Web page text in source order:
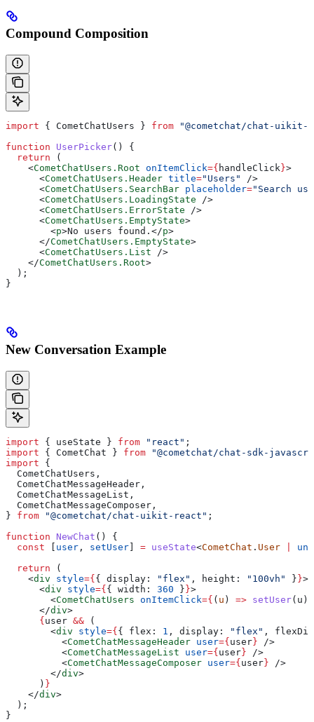
Compound Composition
import { CometChatUsers } from "@cometchat/chat-uikit-
function UserPicker() {
  return
(
    <
CometChatUsers.Root onItemClick={ handleClick }>
      <
CometChatUsers.Header title="Users"
/>
      <
CometChatUsers.SearchBar placeholder="Search
      <
CometChatUsers.LoadingState />
      <
CometChatUsers.ErrorState />
      <
CometChatUsers.EmptyState>
        <
p>No users found. </p>
      </
CometChatUsers.EmptyState>
      <
CometChatUsers.List />
    </
CometChatUsers.Root>
  );
}
New Conversation Example
import { useState } from "react" ;
import { CometChat } from "@cometchat/chat-sdk-
import {
  CometChatUsers
,
  CometChatMessageHeader
,
  CometChatMessageList
,
  CometChatMessageComposer
,
} from "@cometchat/chat-uikit-react" ;
function NewChat () {
  const
user , setUser = useState<CometChat . User
  return
(
    <
div style={ { display: "flex" , height: "100vh" } }>
      <
div style={ { width: 360 } }>
        <
CometChatUsers onItemClick={ ( u ) => setUser( u )
      </
div>
      {
user && (
        <
div style={ { flex: 1 , display: "flex" ,
          <
CometChatMessageHeader user={ user } />
          <
CometChatMessageList user={ user } />
          <
CometChatMessageComposer user={ user } />
        </
div>
      )
}
    </
div>
  );
}